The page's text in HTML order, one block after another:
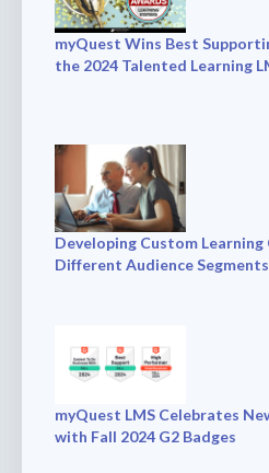
myQuest Wins Best
the 2024 Talented Learning
Developing Custom
Different Audience Segments
myQuest LMS Celebrates
with Fall 2024 G2 Badges